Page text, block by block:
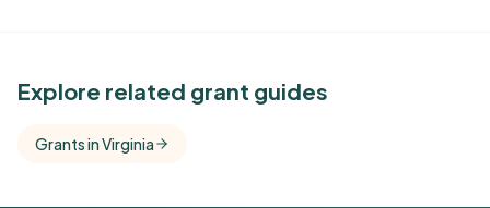
See Similar Funders
comparisons with foundations that share this
Explore related grant guides
Grants in Virginia